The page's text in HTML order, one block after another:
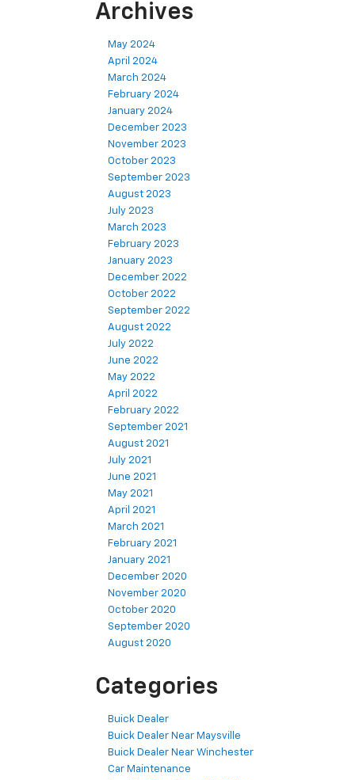
Archives
May 2024
April 2024
March 2024
February 2024
January 2024
December 2023
November 2023
October 2023
September 2023
August 2023
July 2023
March 2023
February 2023
January 2023
December 2022
October 2022
September 2022
August 2022
July 2022
June 2022
May 2022
April 2022
February 2022
September 2021
August 2021
July 2021
June 2021
May 2021
April 2021
March 2021
February 2021
January 2021
December 2020
November 2020
October 2020
September 2020
August 2020
Categories
Buick Dealer
Buick Dealer Near Maysville
Buick Dealer Near Winchester
Car Maintenance